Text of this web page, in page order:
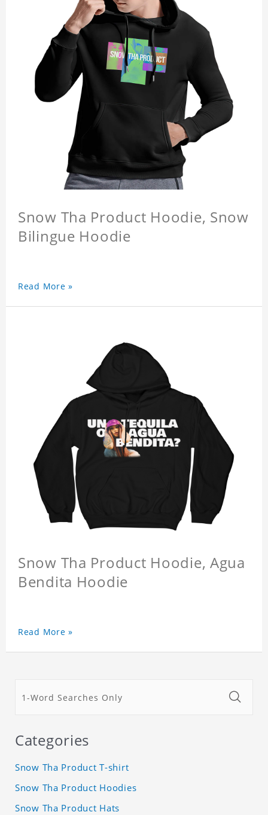
Snow Tha Product Hoodie, Snow
Bilingue Hoodie
Read More »
Snow Tha Product Hoodie, Agua
Bendita Hoodie
Read More »
Categories
Snow Tha Product T-shirt
Snow Tha Product Hoodies
Snow Tha Product Hats